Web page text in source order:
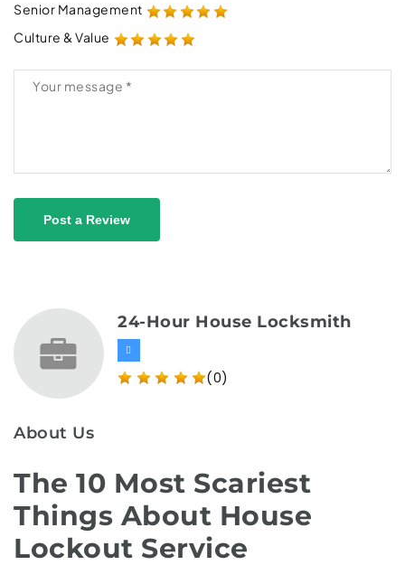
Senior Management
Culture & Value
Post a Review
24-Hour House Locksmith
(0)
About Us
The 10 Most Scariest
Things About House
Lockout Service